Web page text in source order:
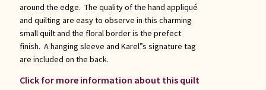
around the edge. The quality of the hand appliqué
and quilting are easy to observe in this charming
small quilt and the floral border is the prefect
finish. A hanging sleeve and Karel”s signature tag
are included on the back.
Click for more information about this quilt